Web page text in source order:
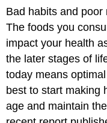
Bad habits and
The foods you
impact your health
the later stages of
today means
best to start making
age and maintain